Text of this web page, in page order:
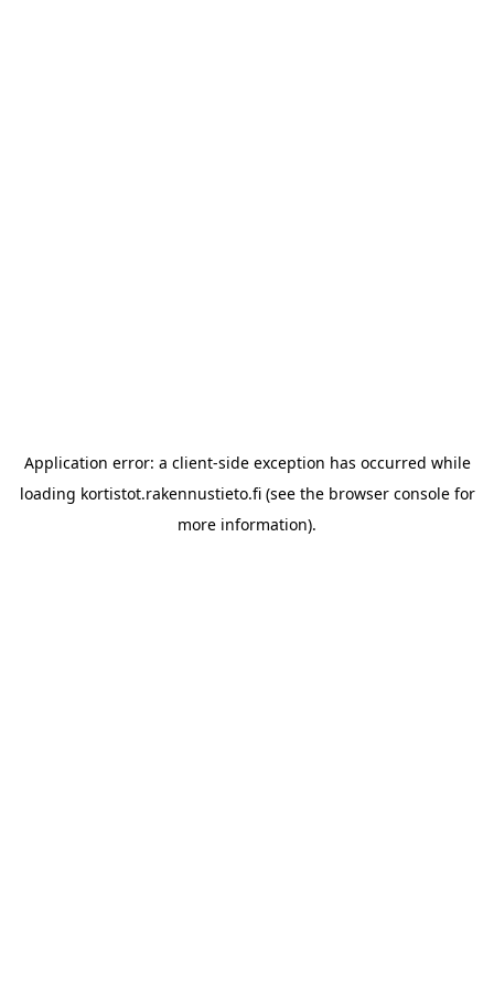
Application error: a client-side exception has occurred while
loading kortistot.rakennustieto.fi(see the browser consolefor
more information).